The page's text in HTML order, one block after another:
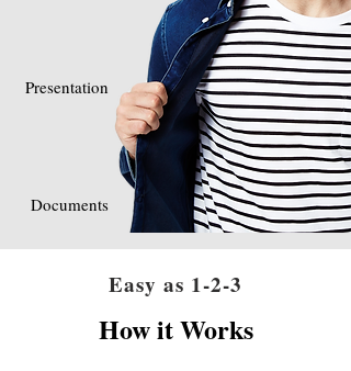
Presentation
Documents
Easy as 1-2-3
How it Works